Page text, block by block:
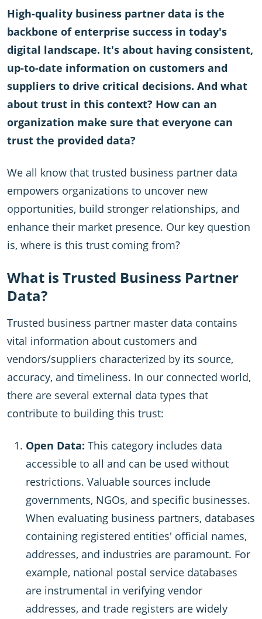
High-quality business partner data is the
backbone of enterprise success in today's
digital landscape. It's about having consistent,
up-to-date information on customers and
suppliers to drive critical decisions. And what
about trust in this context? How can an
organization make sure that everyone can
trust the provided data?
We all know that trusted business partner data
empowers organizations to uncover new
opportunities, build stronger relationships, and
enhance their market presence. Our key question
is, where is this trust coming from?
What is Trusted Business Partner
Data?
Trusted business partner master data contains
vital information about customers and
vendors/suppliers characterized by its source,
accuracy, and timeliness. In our connected world,
there are several external data types that
contribute to building this trust:
Open Data: This category includes data
accessible to all and can be used without
restrictions. Valuable sources include
governments, NGOs, and specific businesses.
When evaluating business partners, databases
containing registered entities' official names,
addresses, and industries are paramount. For
example, national postal service databases
are instrumental in verifying vendor
addresses, and trade registers are widely